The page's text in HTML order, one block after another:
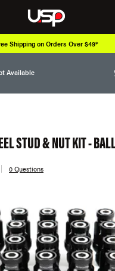
Shipping on Orders Over $49*
Available
STUD & NUT KIT -
0 Questions